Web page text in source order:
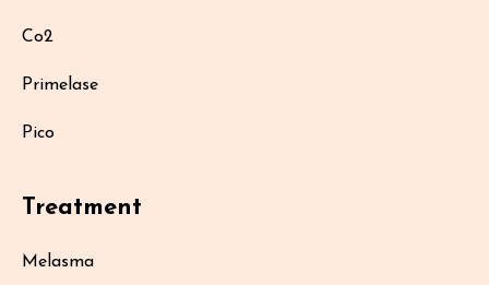
Co2
Primelase
Pico
Treatment
Melasma